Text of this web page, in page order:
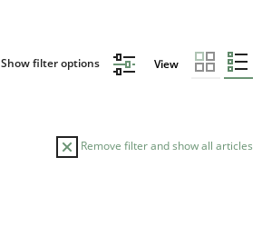
Show filter options View
Remove filter and show all articles